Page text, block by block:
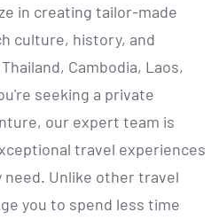
in creating tailor-made
culture, history, and
Cambodia, Laos,
seeking a private
our expert team is
travel experiences
Unlike other travel
you to spend less time